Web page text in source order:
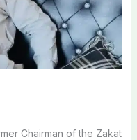
Chairman of the Zakat